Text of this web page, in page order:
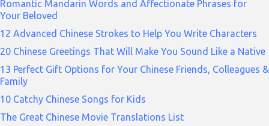
Romantic Mandarin Words and Affectionate Phrases for
Your Beloved
12 Advanced Chinese Strokes to Help You Write Characters
20 Chinese Greetings That Will Make You Sound Like a Native
13 Perfect Gift Options for Your Chinese Friends, Colleagues &
Family
10 Catchy Chinese Songs for Kids
The Great Chinese Movie Translations List